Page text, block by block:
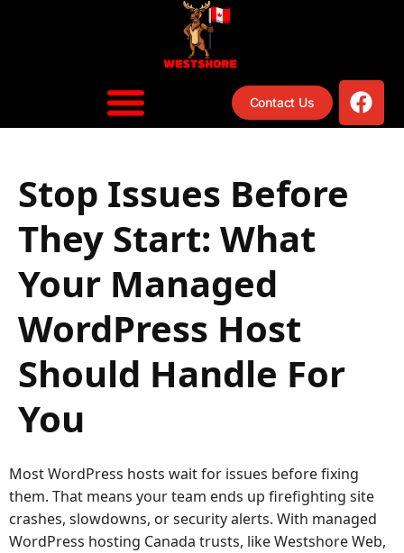
Contact Us
Stop Issues Before
They Start: What
Your Managed
WordPress Host
Should Handle For
You
Most WordPress hosts wait for issues before fixing
them. That means your team ends up firefighting site
crashes, slowdowns, or security alerts. With managed
WordPress hosting Canada trusts, like Westshore Web,